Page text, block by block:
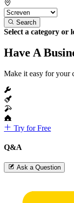
Search
Select a category or
Have A
Make it easy for your
Try for Free
Q&A
Ask a Question